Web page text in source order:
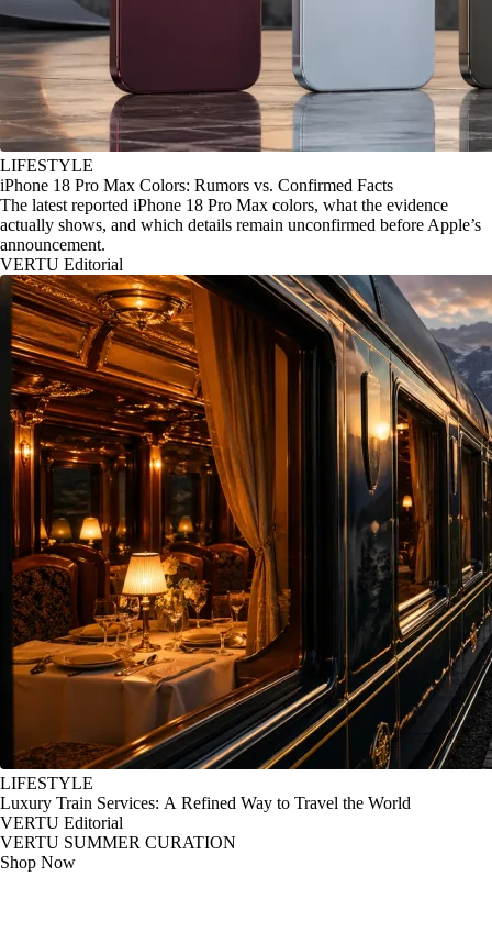
LIFESTYLE
iPhone 18 Pro Max Colors: Rumors vs. Confirmed Facts
The latest reported iPhone 18 Pro Max colors, what the evidence
actually shows, and which details remain unconfirmed before Apple’s
announcement.
VERTU Editorial
LIFESTYLE
Luxury Train Services: A Refined Way to Travel the World
VERTU Editorial
VERTU SUMMER CURATION
Shop Now